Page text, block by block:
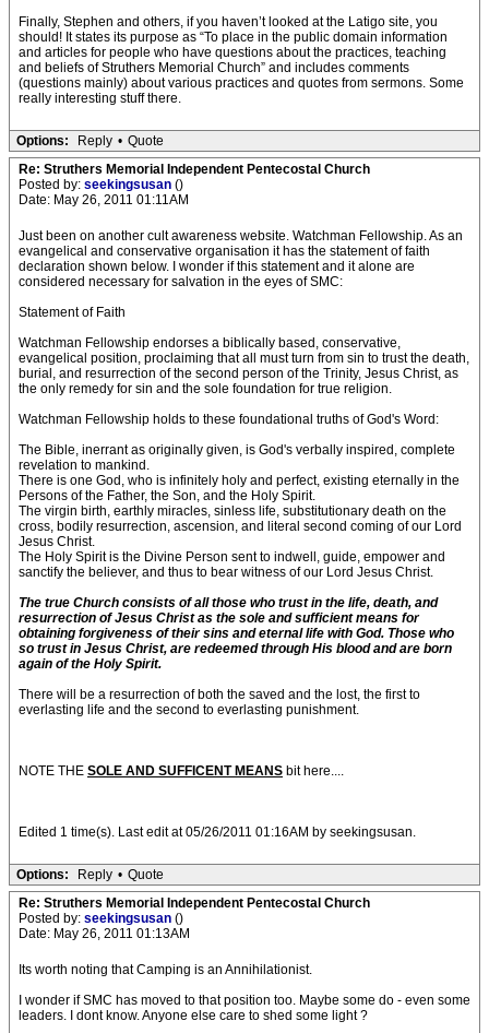
Finally, Stephen and others, if you haven’t looked at the Latigo site, you
should! It states its purpose as “To place in the public domain information
and articles for people who have questions about the practices, teaching
and beliefs of Struthers Memorial Church” and includes comments
(questions mainly) about various practices and quotes from sermons. Some
really interesting stuff there.
Options: Reply • Quote
Re: Struthers Memorial Independent Pentecostal Church
Posted by: seekingsusan ()
Date: May 26, 2011 01:11AM
Just been on another cult awareness website. Watchman Fellowship. As an
evangelical and conservative organisation it has the statement of faith
declaration shown below. I wonder if this statement and it alone are
considered necessary for salvation in the eyes of SMC:
Statement of Faith
Watchman Fellowship endorses a biblically based, conservative,
evangelical position, proclaiming that all must turn from sin to trust the death,
burial, and resurrection of the second person of the Trinity, Jesus Christ, as
the only remedy for sin and the sole foundation for true religion.
Watchman Fellowship holds to these foundational truths of God's Word:
The Bible, inerrant as originally given, is God's verbally inspired, complete
revelation to mankind.
There is one God, who is infinitely holy and perfect, existing eternally in the
Persons of the Father, the Son, and the Holy Spirit.
The virgin birth, earthly miracles, sinless life, substitutionary death on the
cross, bodily resurrection, ascension, and literal second coming of our Lord
Jesus Christ.
The Holy Spirit is the Divine Person sent to indwell, guide, empower and
sanctify the believer, and thus to bear witness of our Lord Jesus Christ.
The true Church consists of all those who trust in the life, death, and
resurrection of Jesus Christ as the sole and sufficient means for
obtaining forgiveness of their sins and eternal life with God. Those who
so trust in Jesus Christ, are redeemed through His blood and are born
again of the Holy Spirit.
There will be a resurrection of both the saved and the lost, the first to
everlasting life and the second to everlasting punishment.
NOTE THE SOLE AND SUFFICENT MEANS bit here....
Edited 1 time(s). Last edit at 05/26/2011 01:16AM by seekingsusan.
Options: Reply • Quote
Re: Struthers Memorial Independent Pentecostal Church
Posted by: seekingsusan ()
Date: May 26, 2011 01:13AM
Its worth noting that Camping is an Annihilationist.
I wonder if SMC has moved to that position too. Maybe some do - even some
leaders. I dont know. Anyone else care to shed some light ?